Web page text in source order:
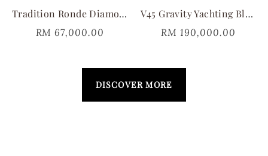
Tradition Ronde Diamond Pavé Quartz
RM 67,000.00
V45 Gravity Yachting Blue Diamomd V45TGRCSSQTYACHTINGD
RM 190,000.00
DISCOVER MORE